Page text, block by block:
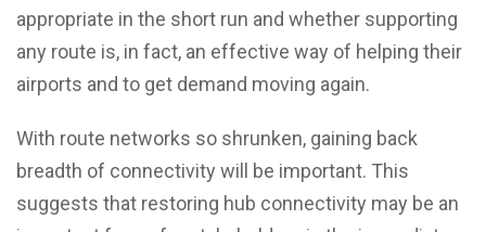
appropriate in the short run and whether supporting
any route is, in fact, an effective way of helping their
airports and to get demand moving again.
With route networks so shrunken, gaining back
breadth of connectivity will be important. This
suggests that restoring hub connectivity may be an